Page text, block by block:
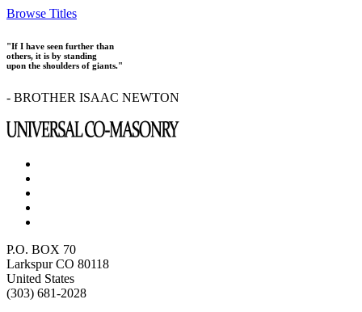
Browse Titles
"If I have seen further than
others, it is by standing
upon the shoulders of giants."
- BROTHER ISAAC NEWTON
P.O. BOX 70
Larkspur CO 80118
United States
(303) 681-2028